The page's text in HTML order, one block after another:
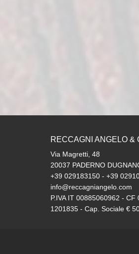
RECCAGNI ANGELO &
Via Magretti, 48
20037 PADERNO
+39 029183150 - +39
info@reccagniangelo.com
P.IVA IT 00885060962 -
1201835 - Cap. Sociale €